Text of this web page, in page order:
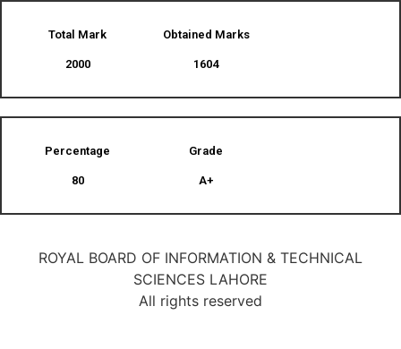
Total Mark
2000
Obtained Marks​
1604
Percentage
80
Grade
A+
ROYAL BOARD OF INFORMATION & TECHNICAL
SCIENCES LAHORE
All rights reserved